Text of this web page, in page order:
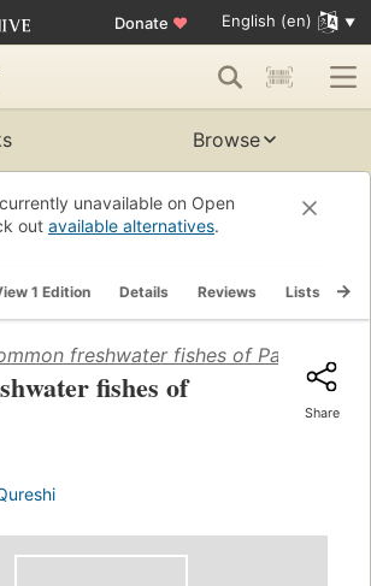
Donate ♥ English (en)
Browse
unavailable on Open
out available alternatives.
1 Edition Details Reviews Lists
freshwater fishes of Pakistan
fishes of
Share